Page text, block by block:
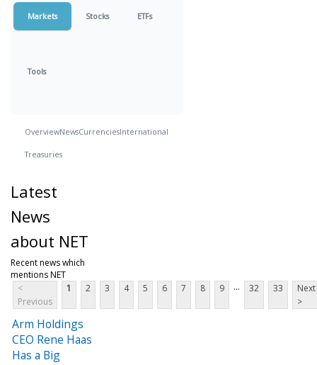
Markets Stocks ETFs
Tools
OverviewNewsCurrenciesInternational
Treasuries
Latest
News
about NET
Recent news which
mentions NET
<
Previous
1 2 3 4 5 6 7 8 9 ... 32 33
Next
>
Arm Holdings
CEO Rene Haas
Has a Big